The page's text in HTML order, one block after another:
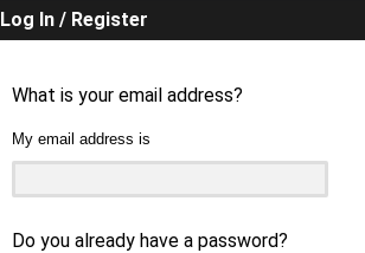
Log In / Register
What is your email address?
My email address is
Do you already have a password?